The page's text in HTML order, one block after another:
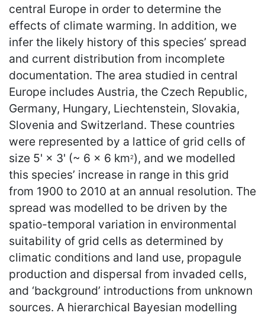
central Europe in order to determine the
effects of climate warming. In addition, we
infer the likely history of this species’ spread
and current distribution from incomplete
documentation. The area studied in central
Europe includes Austria, the Czech Republic,
Germany, Hungary, Liechtenstein, Slovakia,
Slovenia and Switzerland. These countries
were represented by a lattice of grid cells of
size 5' × 3' (~ 6 × 6 km2), and we modelled
this species’ increase in range in this grid
from 1900 to 2010 at an annual resolution. The
spread was modelled to be driven by the
spatio-temporal variation in environmental
suitability of grid cells as determined by
climatic conditions and land use, propagule
production and dispersal from invaded cells,
and ‘background’ introductions from unknown
sources. A hierarchical Bayesian modelling